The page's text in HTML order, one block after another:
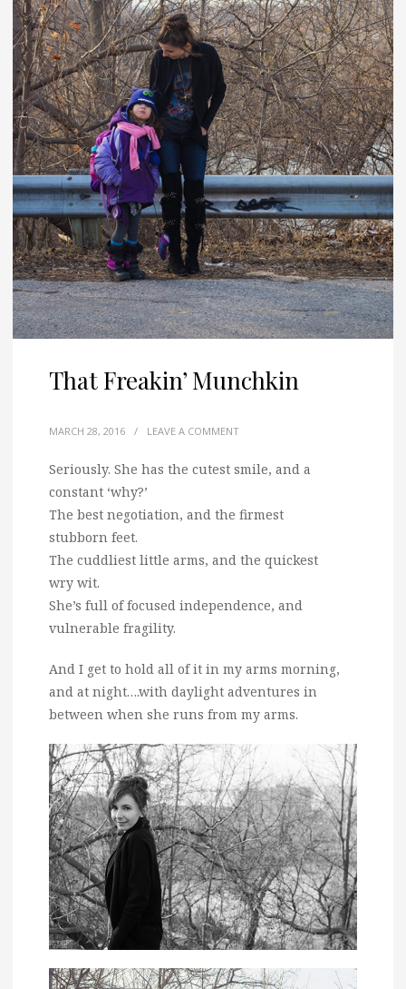
That Freakin’ Munchkin
MARCH 28, 2016 / LEAVE A COMMENT
Seriously. She has the cutest smile, and a
constant ‘why?’
The best negotiation, and the firmest
stubborn feet.
The cuddliest little arms, and the quickest
wry wit.
She’s full of focused independence, and
vulnerable fragility.
And I get to hold all of it in my arms morning,
and at night….with daylight adventures in
between when she runs from my arms.